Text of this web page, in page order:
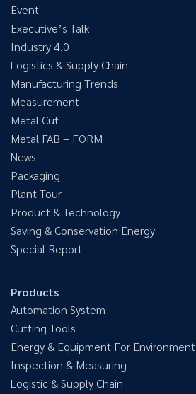
Event
Executive’s Talk
Industry 4.0
Logistics & Supply Chain
Manufacturing Trends
Measurement
Metal Cut
Metal FAB – FORM
News
Packaging
Plant Tour
Product & Technology
Saving & Conservation Energy
Special Report
Products
Automation System
Cutting Tools
Energy & Equipment For Environment
Inspection & Measuring
Logistic & Supply Chain